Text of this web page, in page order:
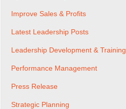
Improve Sales & Profits
Latest Leadership Posts
Leadership Development & Training
Performance Management
Press Release
Strategic Planning